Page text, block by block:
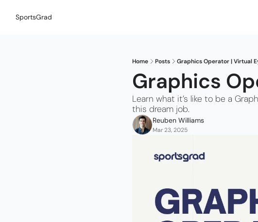
SportsGrad
Home Posts Graphics Operator | Virtual
Graphics
Learn what it’s like to be a
this dream job.
Reuben Williams
Mar 23, 2025